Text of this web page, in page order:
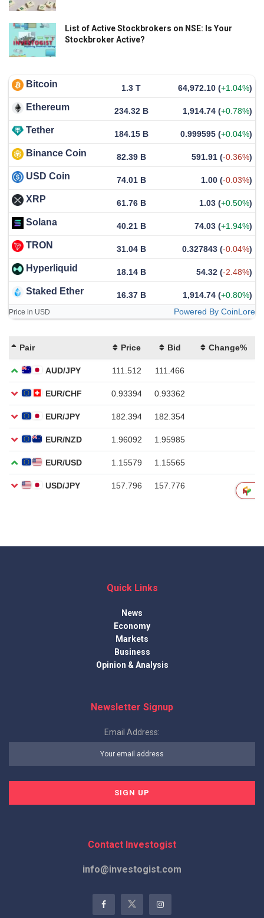
List of Active Stockbrokers on NSE: Is Your
Stockbroker Active?
Bitcoin 1.3 T 64,972.10 (+1.04%)
Ethereum 234.32 B 1,914.74 (+0.78%)
Tether 184.15 B 0.999595 (+0.04%)
Binance Coin 82.39 B 591.91 (-0.36%)
USD Coin 74.01 B 1.00 (-0.03%)
XRP 61.76 B 1.03 (+0.50%)
Solana 40.21 B 74.03 (+1.94%)
TRON 31.04 B 0.327843 (-0.04%)
Hyperliquid 18.14 B 54.32 (-2.48%)
Staked Ether 16.37 B 1,914.74 (+0.80%)
Price in USD Powered By CoinLore
Quick Links
News
Economy
Markets
Business
Opinion & Analysis
Newsletter Signup
Email Address:
Contact Investogist
info@investogist.com